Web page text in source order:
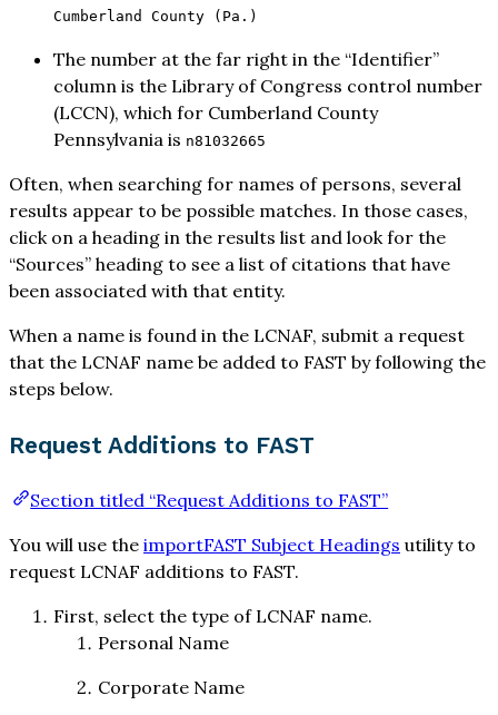
Cumberland County (Pa.)
The number at the far right in the “Identifier”
column is the Library of Congress control number
(LCCN), which for Cumberland County
Pennsylvania is n81032665
Often, when searching for names of persons, several
results appear to be possible matches. In those cases,
click on a heading in the results list and look for the
“Sources” heading to see a list of citations that have
been associated with that entity.
When a name is found in the LCNAF, submit a request
that the LCNAF name be added to FAST by following the
steps below.
Request Additions to FAST
Section titled “Request Additions to FAST”
You will use the importFAST Subject Headings utility to
request LCNAF additions to FAST.
First, select the type of LCNAF name.
Personal Name
Corporate Name